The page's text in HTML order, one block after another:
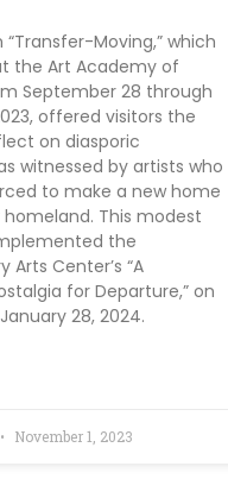
Moving,” which
the Art Academy of
September 28 through
offered visitors the
on diasporic
witnessed by artists who
to make a new home
This modest
the
Arts Center’s “A
for Departure,” on
28, 2024.
November 1, 2023